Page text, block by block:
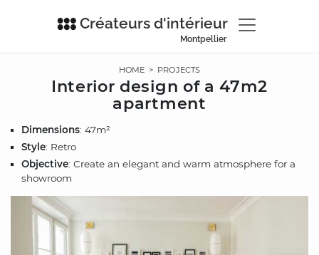
Créateurs d'intérieur
Montpellier
HOME > PROJECTS
Interior design of a 47m2
apartment
Dimensions: 47m²
Style: Retro
Objective: Create an elegant and warm atmosphere for a
showroom